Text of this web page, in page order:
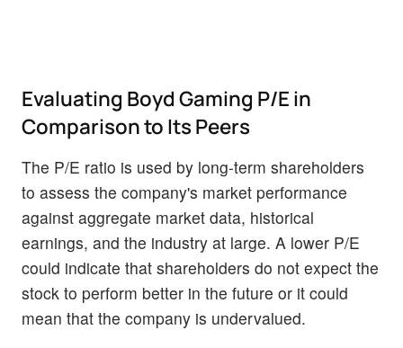
Evaluating Boyd Gaming P/E in
Comparison to Its Peers
The P/E ratio is used by long-term shareholders
to assess the company's market performance
against aggregate market data, historical
earnings, and the industry at large. A lower P/E
could indicate that shareholders do not expect the
stock to perform better in the future or it could
mean that the company is undervalued.